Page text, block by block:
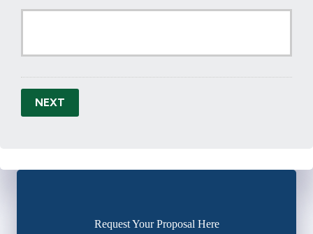
NEXT
Request Your Proposal Here